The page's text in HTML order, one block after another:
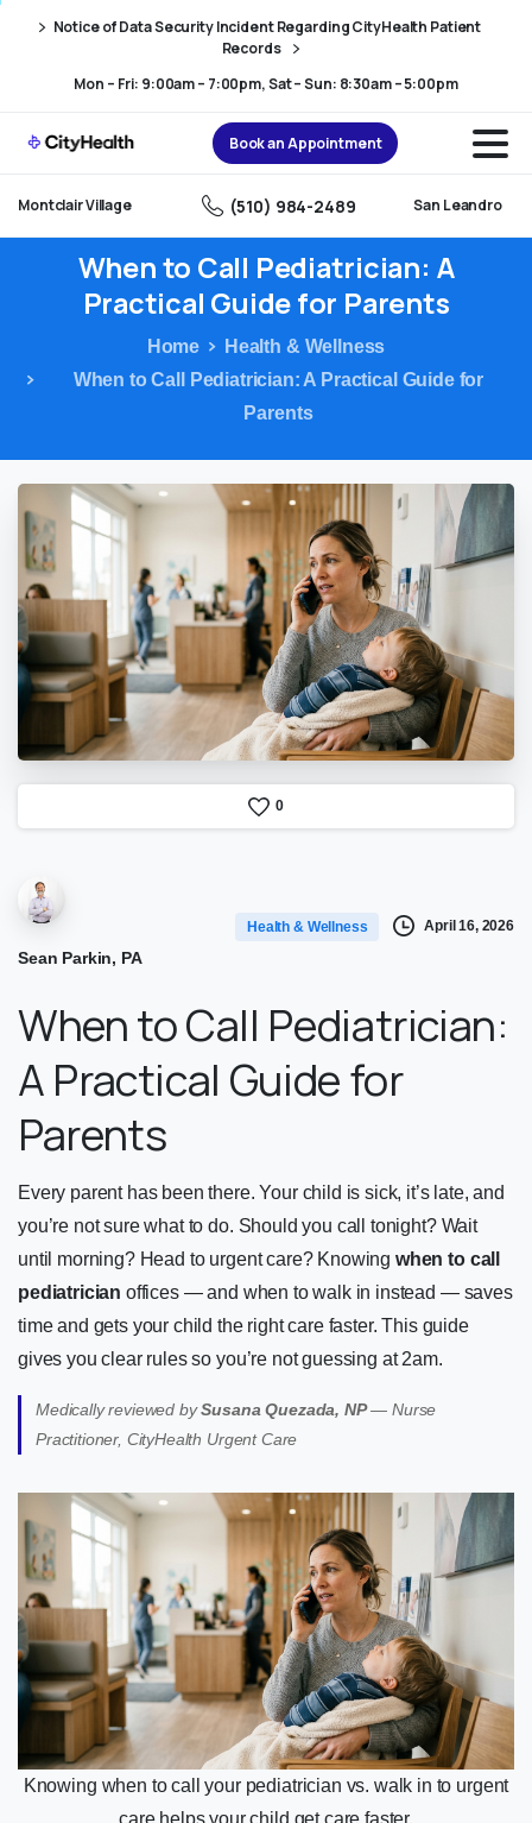
navigation
Notice of Data Security Incident Regarding CityHealth Patient
Records
Mon – Fri: 9:00am – 7:00pm, Sat – Sun: 8:30am – 5:00pm
Book an Appointment
Montclair Village (510) 984-2489 San Leandro
Whento Call Pediatrician: A
Practical Guidefor Parents
Home
Health & Wellness
When to Call Pediatrician: A Practical Guide for
Parents
0
Sean Parkin, PA
Health & Wellness April 16, 2026
When to Call Pediatrician:
A Practical Guide for
Parents
Every parent has been there. Your child is sick, it’s late, and
you’re not sure what to do. Should you call tonight? Wait
until morning? Head to urgent care? Knowing when to call
pediatrician offices — and when to walk in instead — saves
time and gets your child the right care faster. This guide
gives you clear rules so you’re not guessing at 2am.
Medically reviewed bySusana Quezada, NP— Nurse
Practitioner, CityHealth Urgent Care
Knowing when to call your pediatrician vs. walk in to urgent